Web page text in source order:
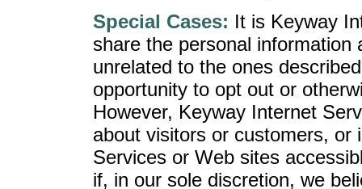
Special Cases: It is Keyway
share the personal
unrelated to the ones
opportunity to opt out or
However, Keyway Internet
about visitors or customers, or
Services or Web sites
if, in our sole discretion, we